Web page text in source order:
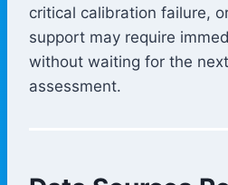
critical calibration failure,
support may require
without waiting for the
assessment.